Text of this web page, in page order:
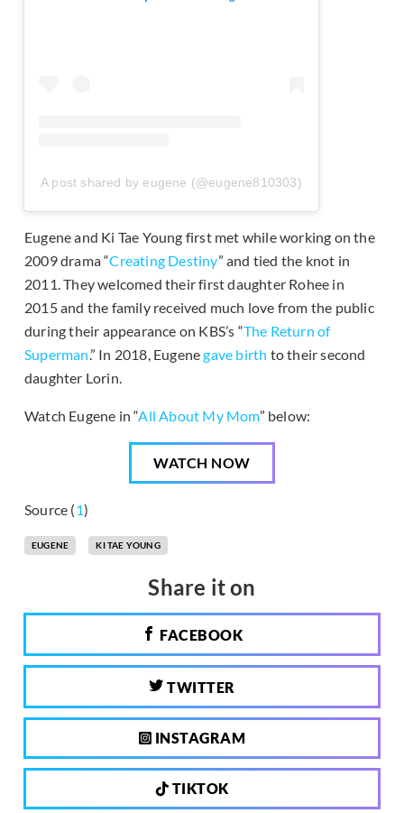
A post shared by eugene (@eugene810303)
Eugene and Ki Tae Young first met while working on the
2009 drama “Creating Destiny” and tied the knot in
2011. They welcomed their first daughter Rohee in
2015 and the family received much love from the public
during their appearance on KBS’s “The Return of
Superman.” In 2018, Eugenegave birth to their second
daughter Lorin.
Watch Eugene in “All About My Mom” below:
WATCH NOW
Source (1)
EUGENE KI TAE YOUNG
Share it on
FACEBOOK
TWITTER
INSTAGRAM
TIKTOK